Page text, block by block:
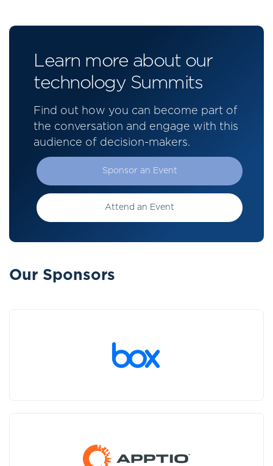
Learn more about our
technology Summits
Find out how you can become part of
the conversation and engage with this
audience of decision-makers.
Sponsor an Event
Attend an Event
Our Sponsors